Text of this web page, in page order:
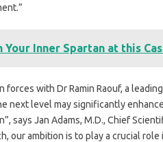
Your Inner Spartan at this
forces with Dr Ramin Raouf, a
next level may significantly
says Jan Adams, M.D., Chief
our ambition is to play a crucial